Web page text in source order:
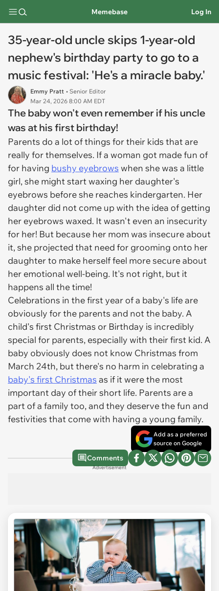
Memebase Log In
35-year-old uncle skips 1-year-old
nephew's birthday party to go to a
music festival: 'He's a miracle baby.'
Emmy Pratt • Senior Editor
Mar 24, 2026 8:00 AM EDT
The baby won't even remember if his uncle
was at his first birthday!
Parents do a lot of things for their kids that are
really for themselves. If a woman got made fun of
for having bushy eyebrows when she was a little
girl, she might start waxing her daughter's
eyebrows before she reaches kindergarten. Her
daughter did not come up with the idea of getting
her eyebrows waxed. It wasn't even an insecurity
for her! But because her mom was insecure about
it, she projected that need for grooming onto her
daughter to make herself feel more secure about
her emotional well-being. It's not right, but it
happens all the time!
Celebrations in the first year of a baby's life are
obviously for the parents and not the baby. A
child's first Christmas or Birthday is incredibly
special for parents, especially with their first kid. A
baby obviously does not know Christmas from
March 24th, but there's no harm in celebrating a
baby's first Christmas as if it were the most
important day of their short life. Parents are a
part of a family too, and they deserve the fun and
festivities that come with having a young family.
Add as a preferred
source on Google
Comments
Advertisement